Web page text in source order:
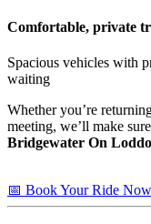
Comfortable, private
Spacious vehicles with
waiting
Whether you’re
meeting, we’ll make
Bridgewater On
📅 Book Your Ride Now